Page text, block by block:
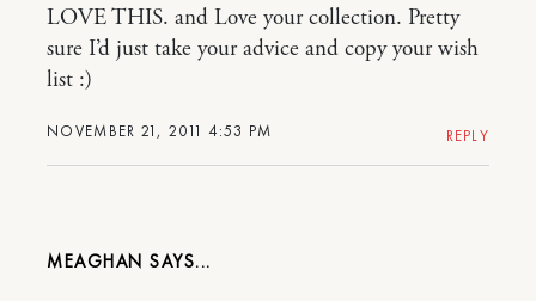
NOVEMBER 21, 2011 4:53 PM
LOVE THIS. and Love your collection. Pretty
sure I’d just take your advice and copy your wish
list :)
REPLY
MEAGHAN